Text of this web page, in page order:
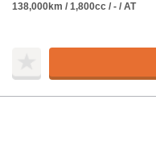
138,000km / 1,800cc / - / AT